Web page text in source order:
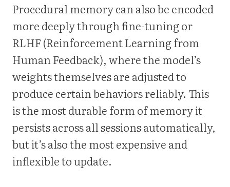
Procedural memory can also be encoded
more deeply through fine-tuning or
RLHF (Reinforcement Learning from
Human Feedback), where the model’s
weights themselves are adjusted to
produce certain behaviors reliably. This
is the most durable form of memory it
persists across all sessions automatically,
but it’s also the most expensive and
inflexible to update.